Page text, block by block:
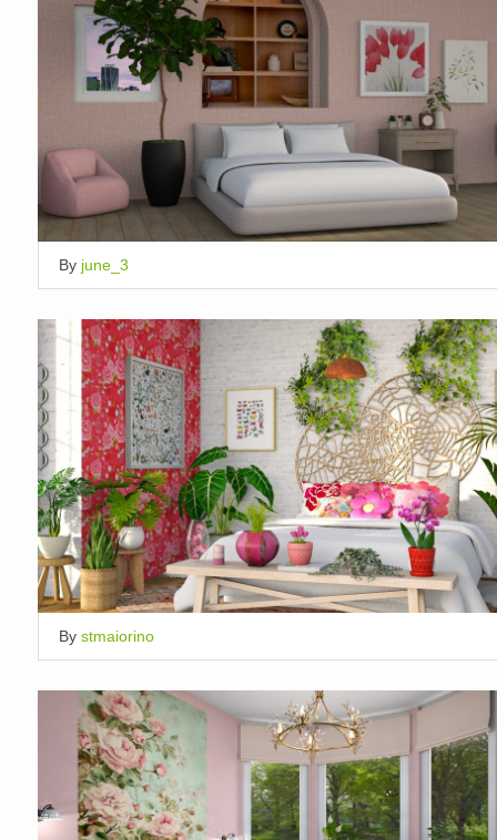
By june_3
By stmaiorino